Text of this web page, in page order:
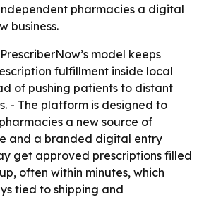
pharmacies a digital
business.
model keeps
fulfillment inside local
of pushing patients to distant
- The platform is designed to
a new source of
and a branded digital entry
get approved prescriptions filled
often within minutes, which
tied to shipping and